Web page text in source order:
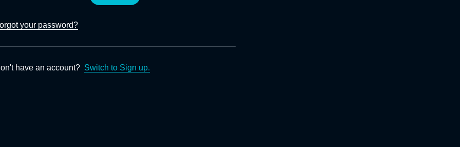
your password?
have an account? Switch to Sign up.